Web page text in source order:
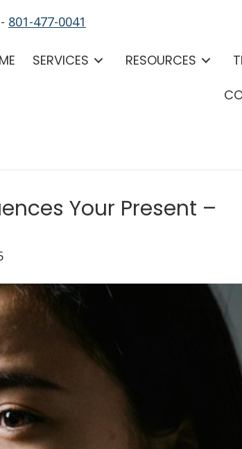
801-477-0041
SERVICES RESOURCES
Your Present –